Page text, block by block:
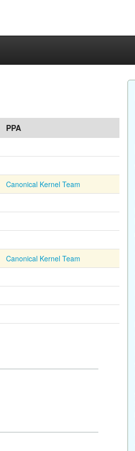
PPA
Canonical Kernel Team
Canonical Kernel Team